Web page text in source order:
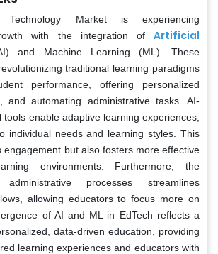
Technology Market is experiencing
with the integration of Artificial
and Machine Learning (ML). These
traditional learning paradigms
performance, offering personalized
and automating administrative tasks. AI-
enable adaptive learning experiences,
individual needs and learning styles. This
engagement but also fosters more effective
environments. Furthermore, the
processes streamlines
allowing educators to focus more on
of AI and ML in EdTech reflects a
data-driven education, providing
learning experiences and educators with